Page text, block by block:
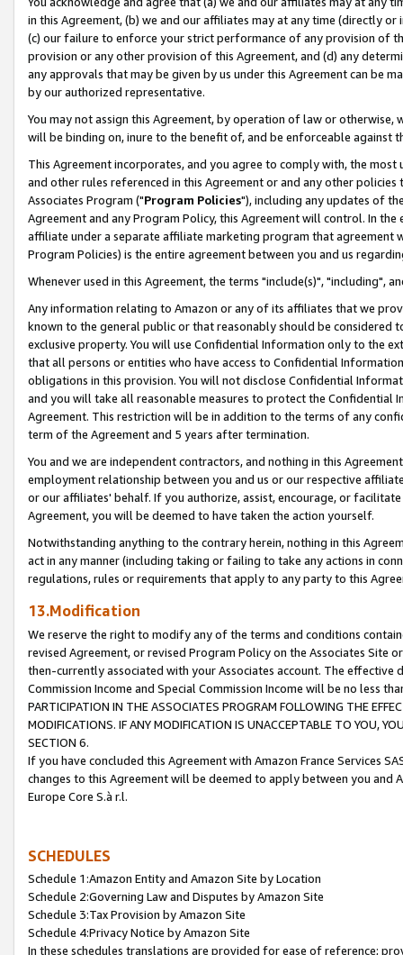
in this Agreement, (b) we and our affiliates may at any time (directly
(c) our failure to enforce your strict performance of any provision of
provision or any other provision of this Agreement, and (d) any
any approvals that may be given by us under this Agreement can be
by our authorized representative.
You may not assign this Agreement, by operation of law or
will be binding on, inure to the benefit of, and be enforceable against
This Agreement incorporates, and you agree to comply with, the
and other rules referenced in this Agreement or and any other
Associates Program ("Program Policies"), including any updates of
Agreement and any Program Policy, this Agreement will control. In
affiliate under a separate affiliate marketing program that agreement
Program Policies) is the entire agreement between you and us
Whenever used in this Agreement, the terms "include(s)", "including",
Any information relating to Amazon or any of its affiliates that we
known to the general public or that reasonably should be considered
exclusive property. You will use Confidential Information only to the
that all persons or entities who have access to Confidential
obligations in this provision. You will not disclose Confidential
and you will take all reasonable measures to protect the Confidential
Agreement. This restriction will be in addition to the terms of any
term of the Agreement and 5 years after termination.
You and we are independent contractors, and nothing in this
employment relationship between you and us or our respective
or our affiliates' behalf. If you authorize, assist, encourage, or
Agreement, you will be deemed to have taken the action yourself.
Notwithstanding anything to the contrary herein, nothing in this
act in any manner (including taking or failing to take any actions in
regulations, rules or requirements that apply to any party to this
13.Modification
We reserve the right to modify any of the terms and conditions
revised Agreement, or revised Program Policy on the Associates
then-currently associated with your Associates account. The
Commission Income and Special Commission Income will be no less
PARTICIPATION IN THE ASSOCIATES PROGRAM FOLLOWING THE
MODIFICATIONS. IF ANY MODIFICATION IS UNACCEPTABLE TO YOU,
SECTION 6.
If you have concluded this Agreement with Amazon France Services
changes to this Agreement will be deemed to apply between you and
Europe Core S.à r.l.
SCHEDULES
Schedule 1:Amazon Entity and Amazon Site by Location
Schedule 2:Governing Law and Disputes by Amazon Site
Schedule 3:Tax Provision by Amazon Site
Schedule 4:Privacy Notice by Amazon Site
In these schedules translations are provided for ease of reference;